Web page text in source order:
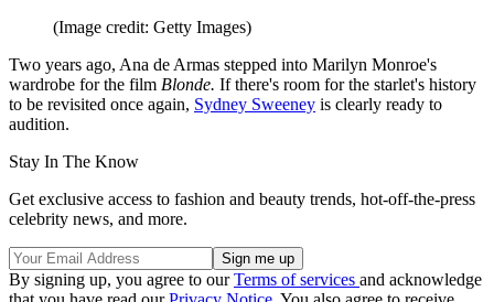
(Image credit: Getty Images)
Two years ago, Ana de Armas stepped into Marilyn Monroe's
wardrobe for the film Blonde. If there's room for the starlet's history
to be revisited once again, Sydney Sweeney is clearly ready to
audition.
Stay In The Know
Get exclusive access to fashion and beauty trends, hot-off-the-press
celebrity news, and more.
By signing up, you agree to ourTerms of services and acknowledge